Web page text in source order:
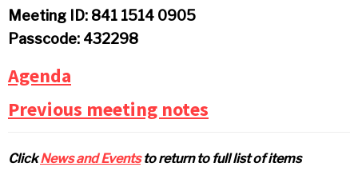
Meeting ID: 841 1514 0905
Passcode: 432298
Agenda
Previous meeting notes
ClickNews and Eventsto return to full list of items